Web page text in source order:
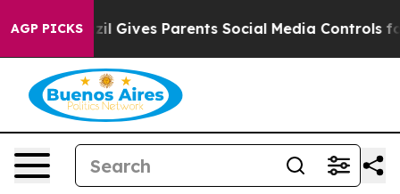
AGP PICKS
Gives Parents Social Media Controls for Their Kids.